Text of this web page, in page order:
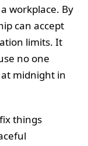
workplace. By
can accept
limits. It
no one
midnight in
things